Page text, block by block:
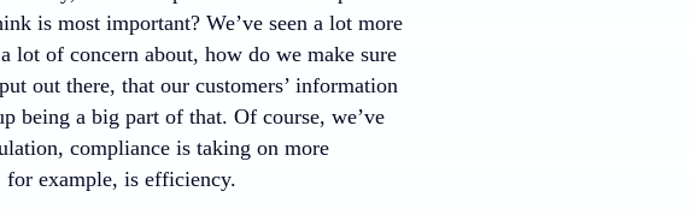
is most important? We’ve seen a lot more
lot of concern about, how do we make sure
out there, that our customers’ information
being a big part of that. Of course, we’ve
compliance is taking on more
for example, is efficiency.